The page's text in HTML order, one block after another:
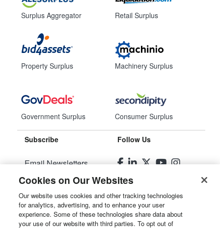
Surplus Aggregator
Property Surplus
Government Surplus
Retail Surplus
Machinery Surplus
Consumer Surplus
Subscribe
Email Newsletters
Manage Preferences
Follow Us
© 2026Liquidity Services, Inc.
Cookies on Our Websites
Our website uses cookies and other tracking technologies
for analytics, advertising, and to enhance your user
experience. Some of these technologies share data about
your use of our website with third parties. To opt out of